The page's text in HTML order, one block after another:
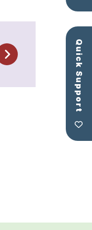
Quick Support